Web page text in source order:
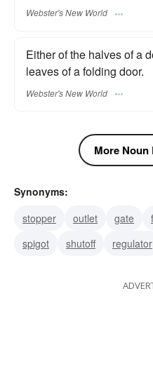
Webster's New World
Either of the halves of a
leaves of a folding door.
Webster's New World
More
Synonyms:
stopper
outlet gate
spigot
shutoff regulator